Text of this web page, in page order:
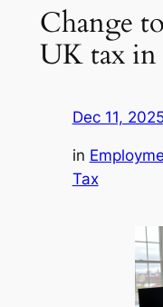
Change
UK tax in
Dec 11,
in
Tax